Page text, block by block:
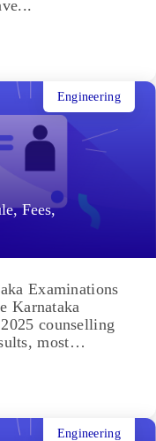
Fees,
Engineering
Examinations
Karnataka
counselling
most
Engineering